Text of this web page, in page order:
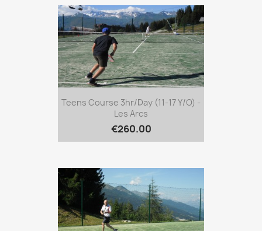
Teens Course 3hr/day (11-17 Y/o) -
Les Arcs
€260.00